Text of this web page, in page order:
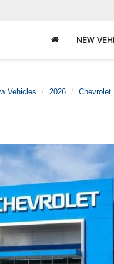
NEW
Vehicles 2026 Chevrolet